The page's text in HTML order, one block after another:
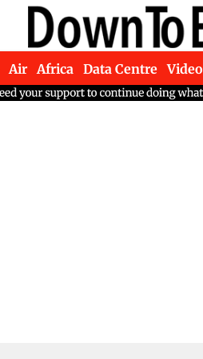
Air Africa Data Centre Video